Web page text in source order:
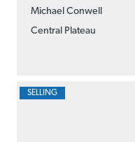
Michael Conwell
Central Plateau
SELLING